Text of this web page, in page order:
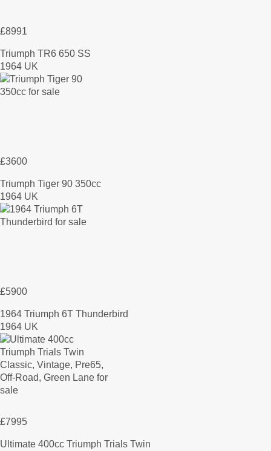
£8991
Triumph TR6 650 SS
1964 UK
£3600
Triumph Tiger 90 350cc
1964 UK
£5900
1964 Triumph 6T Thunderbird
1964 UK
£7995
Ultimate 400cc Triumph Trials Twin